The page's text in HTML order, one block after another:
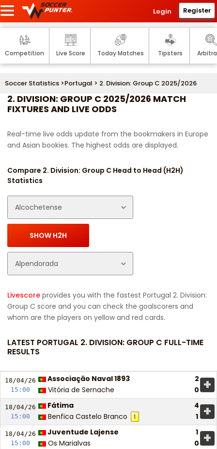
Login Register
Competition Live Score Today Matches Tipsters
Soccer Statistics >Portugal > 2. Division: Group C 2025/2026
2. DIVISION: GROUP C 2025/2026 MATCH
FIXTURES AND LIVE ODDS
Real-time live odds update from the bookmakers in Europe
and Asian bookies. The highest odds are displayed.
Compare 2. Division: Group C Head to Head (H2H)
Statistics
Livescore provides you with the fastest Portugal 2. Division:
Group C score and you can check the goalscorers and
whom are the players on yellow and red cards.
LATEST PORTUGAL 2. DIVISION: GROUP C FULL-TIME
RESULTS
18/04/26
15:00
Associação Naval 1893
2
Vitória de Sernache
0 +
18/04/26
15:00
Fátima
4
Benfica Castelo Branco
1 1 +
18/04/26
15:00
Juventude Lajense
1
Os Marialvas
0 +